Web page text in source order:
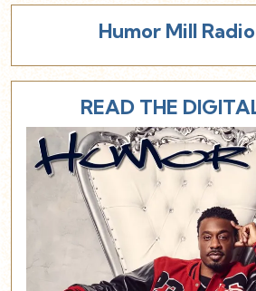
Humor Mill
READ THE